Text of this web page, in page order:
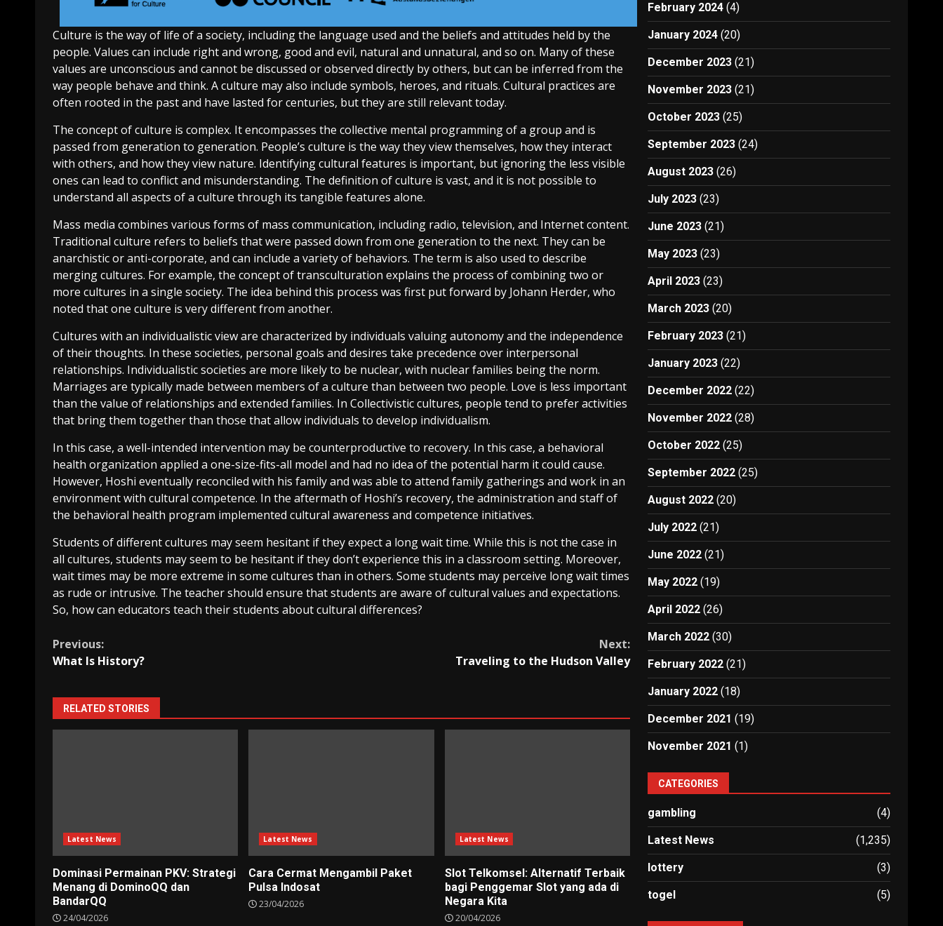
Culture is the way of life of a society, including the language used and the beliefs and attitudes held by the
people. Values can include right and wrong, good and evil, natural and unnatural, and so on. Many of these
values are unconscious and cannot be discussed or observed directly by others, but can be inferred from the
way people behave and think. A culture may also include symbols, heroes, and rituals. Cultural practices are
often rooted in the past and have lasted for centuries, but they are still relevant today.
The concept of culture is complex. It encompasses the collective mental programming of a group and is
passed from generation to generation. People’s culture is the way they view themselves, how they interact
with others, and how they view nature. Identifying cultural features is important, but ignoring the less visible
ones can lead to conflict and misunderstanding. The definition of culture is vast, and it is not possible to
understand all aspects of a culture through its tangible features alone.
Mass media combines various forms of mass communication, including radio, television, and Internet content.
Traditional culture refers to beliefs that were passed down from one generation to the next. They can be
anarchistic or anti-corporate, and can include a variety of behaviors. The term is also used to describe
merging cultures. For example, the concept of transculturation explains the process of combining two or
more cultures in a single society. The idea behind this process was first put forward by Johann Herder, who
noted that one culture is very different from another.
Cultures with an individualistic view are characterized by individuals valuing autonomy and the independence
of their thoughts. In these societies, personal goals and desires take precedence over interpersonal
relationships. Individualistic societies are more likely to be nuclear, with nuclear families being the norm.
Marriages are typically made between members of a culture than between two people. Love is less important
than the value of relationships and extended families. In Collectivistic cultures, people tend to prefer activities
that bring them together than those that allow individuals to develop individualism.
In this case, a well-intended intervention may be counterproductive to recovery. In this case, a behavioral
health organization applied a one-size-fits-all model and had no idea of the potential harm it could cause.
However, Hoshi eventually reconciled with his family and was able to attend family gatherings and work in an
environment with cultural competence. In the aftermath of Hoshi’s recovery, the administration and staff of
the behavioral health program implemented cultural awareness and competence initiatives.
Students of different cultures may seem hesitant if they expect a long wait time. While this is not the case in
all cultures, students may seem to be hesitant if they don’t experience this in a classroom setting. Moreover,
wait times may be more extreme in some cultures than in others. Some students may perceive long wait times
as rude or intrusive. The teacher should ensure that students are aware of cultural values and expectations.
So, how can educators teach their students about cultural differences?
Continue
Previous:
What Is History?
Next:
Traveling to the Hudson Valley
RELATED STORIES
Latest News
Dominasi Permainan PKV: Strategi
Menang di DominoQQ dan
BandarQQ
24/04/2026
Latest News
Cara Cermat Mengambil Paket
Pulsa Indosat
23/04/2026
Latest News
Slot Telkomsel: Alternatif Terbaik
bagi Penggemar Slot yang ada di
Negara Kita
20/04/2026
February 2024 (4)
January 2024 (20)
December 2023 (21)
November 2023 (21)
October 2023 (25)
September 2023 (24)
August 2023 (26)
July 2023 (23)
June 2023 (21)
May 2023 (23)
April 2023 (23)
March 2023 (20)
February 2023 (21)
January 2023 (22)
December 2022 (22)
November 2022 (28)
October 2022 (25)
September 2022 (25)
August 2022 (20)
July 2022 (21)
June 2022 (21)
May 2022 (19)
April 2022 (26)
March 2022 (30)
February 2022 (21)
January 2022 (18)
December 2021 (19)
November 2021 (1)
CATEGORIES
gambling (4)
Latest News (1,235)
lottery (3)
togel (5)